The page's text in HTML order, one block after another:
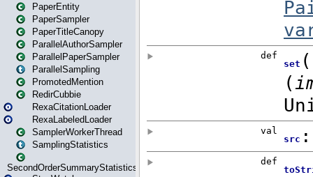
PaperEntity
PaperSampler
PaperTitleCanopy
ParallelAuthorSampler
ParallelPaperSampler
ParallelSampling
PromotedMention
RedirCubbie
RexaCitationLoader
RexaLabeledLoader
SamplerWorkerThread
SamplingStatistics
SecondOrderSummaryStatistics